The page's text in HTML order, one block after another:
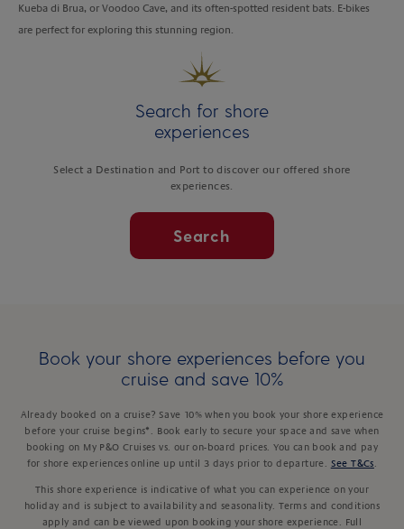
Kueba di Brua, or Voodoo Cave, and its often-spotted resident bats. E-bikes
are perfect for exploring this stunning region.
Search for shore
experiences
Select a Destination and Port to discover our offered shore
experiences.
Search
Book your shore experiences before you
cruise and save 10%
Already booked on a cruise? Save 10% when you book your shore experience
before your cruise begins*. Book early to secure your space and save when
booking on My P&O Cruises vs. our on-board prices. You can book and pay
for shore experiences online up until 3 days prior to departure.
See T&Cs
This shore experience is indicative of what you can experience on your
holiday and is subject to availability and seasonality. Terms and conditions
apply and can be viewed upon booking your shore experience. Full